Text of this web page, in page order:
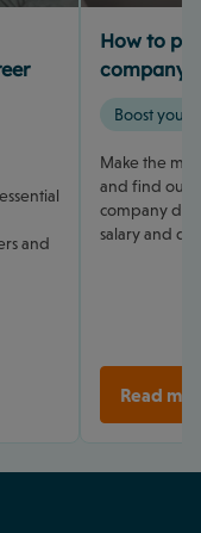
and
How to
company
Boost your
Make the
and find out
company
salary and
Read